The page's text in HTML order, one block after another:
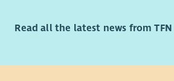
Read all the latest news from TFN